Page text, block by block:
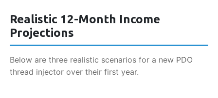
Realistic 12-Month Income
Projections
Below are three realistic scenarios for a new PDO
thread injector over their first year.